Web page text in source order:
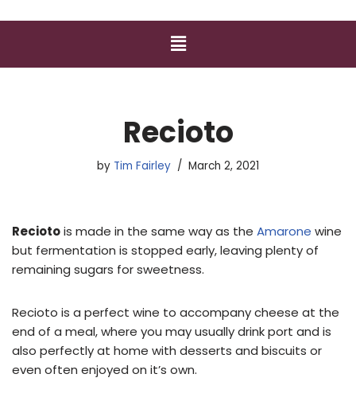
Recioto
by Tim Fairley March 2, 2021
Reciotois made in the same way as the Amarone wine
but fermentation is stopped early, leaving plenty of
remaining sugars for sweetness.
Recioto is a perfect wine to accompany cheese at the
end of a meal, where you may usually drink port and is
also perfectly at home with desserts and biscuits or
even often enjoyed on it’s own.